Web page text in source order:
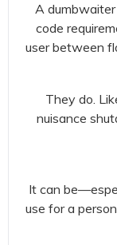
A
code
user between
They do.
nuisance
It can
use for a